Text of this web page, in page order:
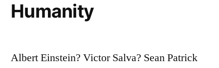
Humanity
Albert Einstein? Victor Salva? Sean Patrick